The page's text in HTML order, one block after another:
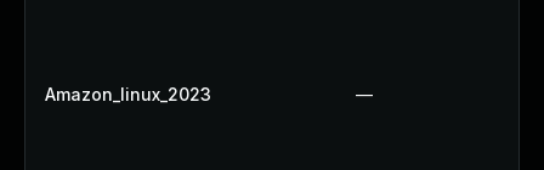
Amazon_linux_2023 —